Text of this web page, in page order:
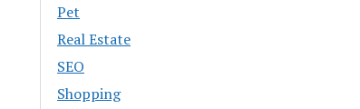
Pet
Real Estate
SEO
Shopping